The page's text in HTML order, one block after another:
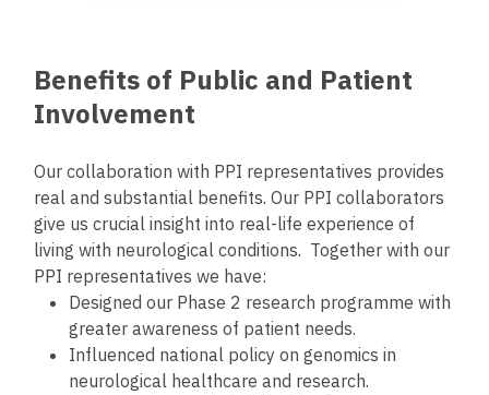
Benefits of Public and Patient
Involvement
Our collaboration with PPI representatives provides
real and substantial benefits. Our PPI collaborators
give us crucial insight into real-life experience of
living with neurological conditions. Together with our
PPI representatives we have:
Designed our Phase 2 research programme with
greater awareness of patient needs.
Influenced national policy on genomics in
neurological healthcare and research.